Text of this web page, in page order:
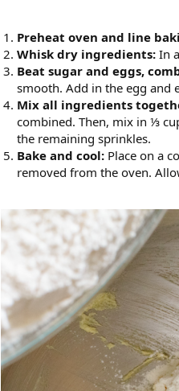
Preheat oven and line
Whisk dry ingredients: In
Beat sugar and eggs,
smooth. Add in the egg and
Mix all ingredients
combined. Then, mix in ⅓
the remaining sprinkles.
Bake and cool: Place on a
removed from the oven.